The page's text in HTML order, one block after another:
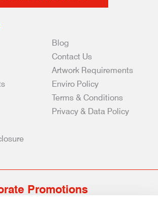
Blog
Contact Us
Artwork Requirements
Enviro Policy
Terms & Conditions
Privacy & Data Policy
Promotions